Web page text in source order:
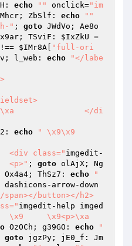
echo "" onclick="im
ZbSlf: echo
""
" ; goto JWdVo; Ae8o
TSviF: $IxZkU =
$IMr8A
"full-ori
l_web: echo
"</labe
echo
"	\x9\x9
\x9		\x9	<div class=" imgedit-
">\xa\x9\x9	\x9\x9	<p>" ; goto olAjX; Ng
Ox4a4; ThSz7: echo
"
dashicons-arrow-down
span></button></h2>
imgedit-help imged
OzOCh; g39GO: echo
"
goto jgzPy; jE0_f: Jm